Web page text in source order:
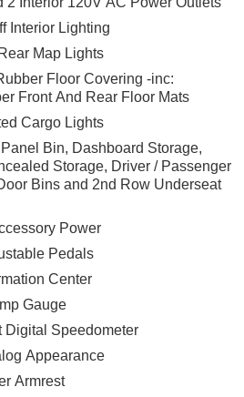
Interior Lighting
Map Lights
Floor Covering -inc:
Front And Rear Floor Mats
Cargo Lights
Panel Bin, Dashboard Storage,
Storage, Driver / Passenger
Bins and 2nd Row Underseat
Power
Pedals
Center
Gauge
Digital Speedometer
Appearance
Armrest